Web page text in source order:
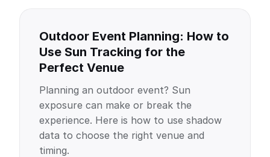
Outdoor Event Planning: How to
Use Sun Tracking for the
Perfect Venue
Planning an outdoor event? Sun
exposure can make or break the
experience. Here is how to use shadow
data to choose the right venue and
timing.